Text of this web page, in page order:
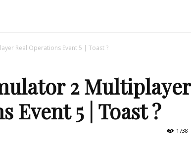
Simulator
Real Operations Event 5 | Toast ?
2 Multiplayer
Event 5 | Toast ?
1738